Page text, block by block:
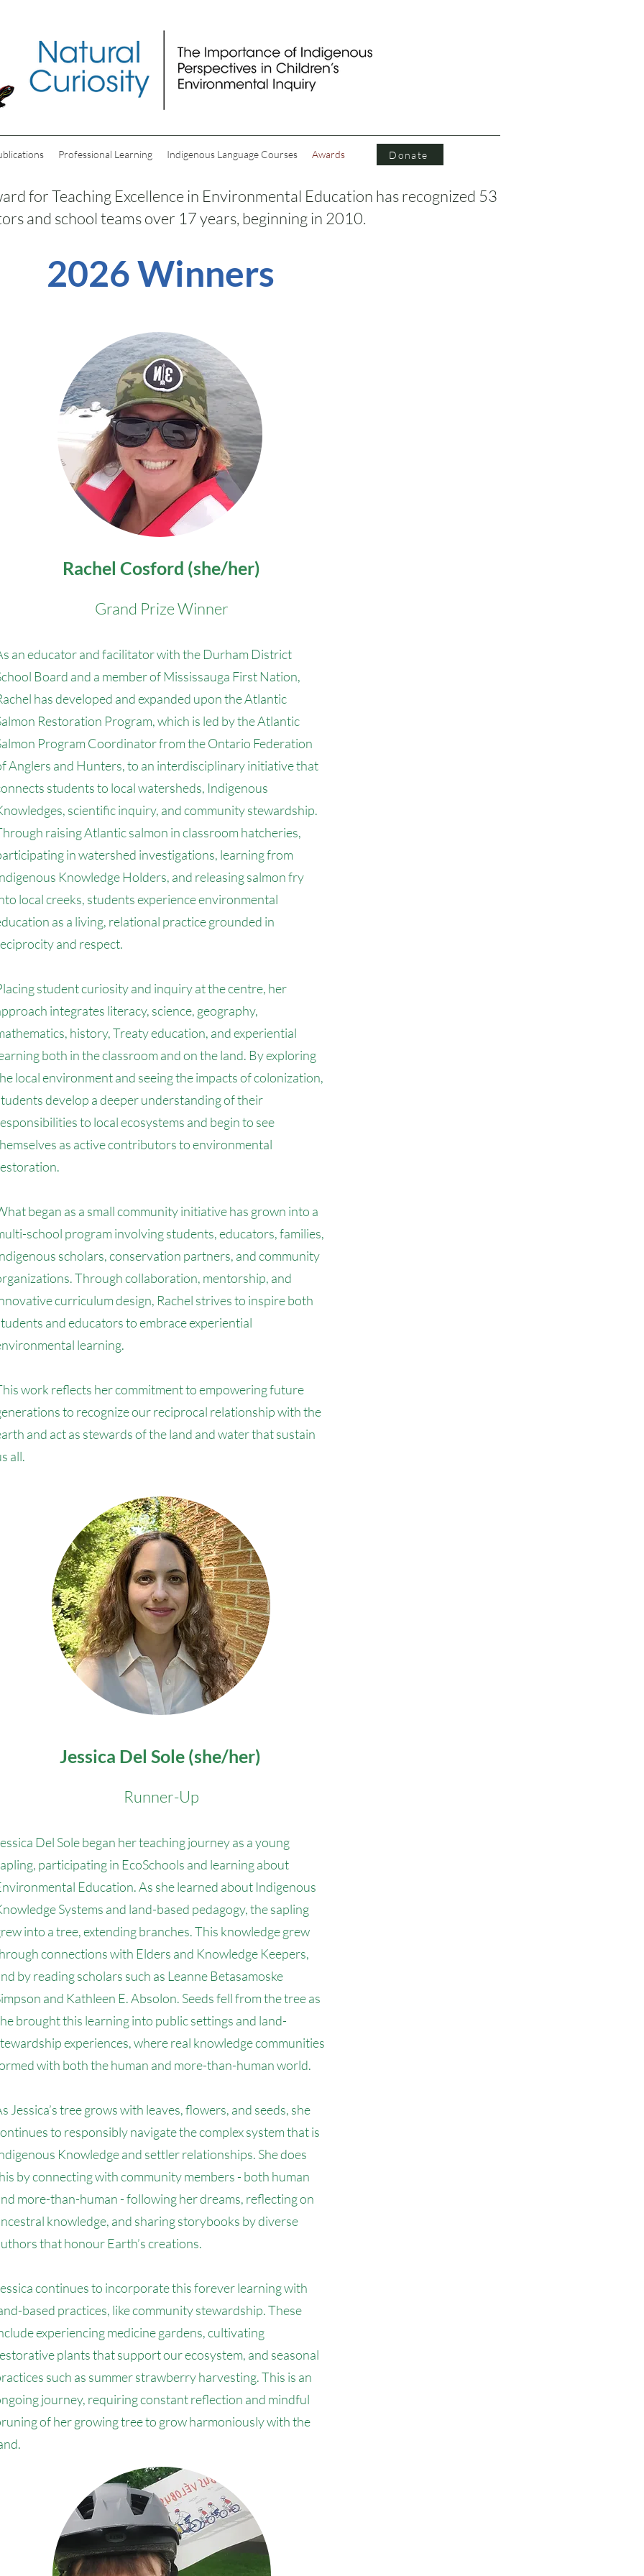
Professional Learning Indigenous Language Courses Awards Donate
for Teaching Excellence in Environmental Education has recognized 53
and school teams over 17 years, beginning in 2010.
2026 Winners
Rachel Cosford (she/her)
Grand Prize Winner
an educator and facilitator with the Durham District
Board and a member of Mississauga First Nation,
has developed and expanded upon the Atlantic
Restoration Program, which is led by the Atlantic
Program Coordinator from the Ontario Federation
Anglers and Hunters, to an interdisciplinary initiative that
students to local watersheds, Indigenous
scientific inquiry, and community stewardship.
raising Atlantic salmon in classroom hatcheries,
in watershed investigations, learning from
Knowledge Holders, and releasing salmon fry
local creeks, students experience environmental
as a living, relational practice grounded in
and respect.
student curiosity and inquiry at the centre, her
integrates literacy, science, geography,
history, Treaty education, and experiential
both in the classroom and on the land. By exploring
local environment and seeing the impacts of colonization,
develop a deeper understanding of their
to local ecosystems and begin to see
as active contributors to environmental
began as a small community initiative has grown into a
school program involving students, educators, families,
scholars, conservation partners, and community
Through collaboration, mentorship, and
curriculum design, Rachel strives to inspire both
and educators to embrace experiential
learning.
work reflects her commitment to empowering future
to recognize our reciprocal relationship with the
and act as stewards of the land and water that sustain
all.
Jessica Del Sole (she/her)
Runner-Up
Del Sole began her teaching journey as a young
participating in EcoSchools and learning about
Education. As she learned about Indigenous
Systems and land-based pedagogy, the sapling
into a tree, extending branches. This knowledge grew
connections with Elders and Knowledge Keepers,
by reading scholars such as Leanne Betasamoske
and Kathleen E. Absolon. Seeds fell from the tree as
brought this learning into public settings and land-
experiences, where real knowledge communities
with both the human and more-than-human world.
Jessica’s tree grows with leaves, flowers, and seeds, she
to responsibly navigate the complex system that is
Knowledge and settler relationships. She does
by connecting with community members - both human
more-than-human - following her dreams, reflecting on
knowledge, and sharing storybooks by diverse
that honour Earth’s creations.
continues to incorporate this forever learning with
based practices, like community stewardship. These
experiencing medicine gardens, cultivating
plants that support our ecosystem, and seasonal
such as summer strawberry harvesting. This is an
journey, requiring constant reflection and mindful
of her growing tree to grow harmoniously with the